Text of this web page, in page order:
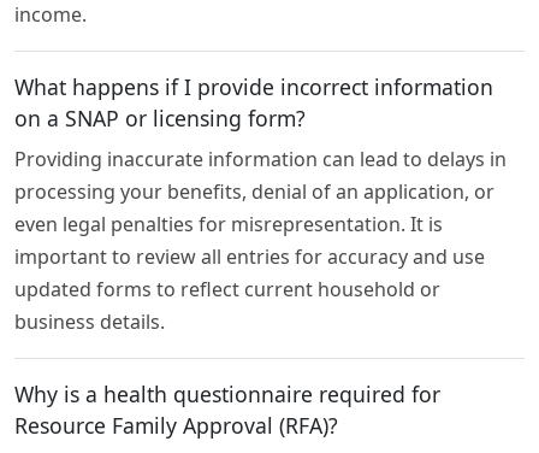
income.
What happens if I provide incorrect information
on a SNAP or licensing form?
Providing inaccurate information can lead to delays in
processing your benefits, denial of an application, or
even legal penalties for misrepresentation. It is
important to review all entries for accuracy and use
updated forms to reflect current household or
business details.
Why is a health questionnaire required for
Resource Family Approval (RFA)?